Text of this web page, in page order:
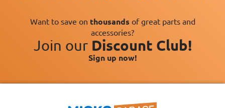
Want to save on thousands of great parts and
accessories?
Join our Discount Club!
Sign up now!